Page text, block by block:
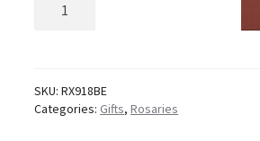
Beads
Beige
quantity
SKU:RX918BE
Categories: Gifts,Rosaries